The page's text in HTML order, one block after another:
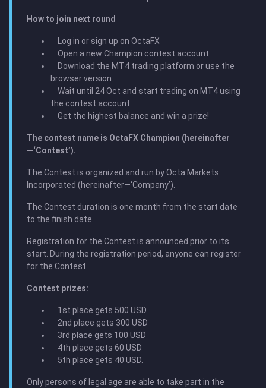
How to join next round
Log in or sign up on OctaFX
Open a new Champion contest account
Download the MT4 trading platform or use the
browser version
Wait until 24 Oct and start trading on MT4 using
the contest account
Get the highest balance and win a prize!
The contest name is OctaFX Champion (hereinafter
—‘Contest’).
The Contest is organized and run by Octa Markets
Incorporated (hereinafter—‘Company’).
The Contest duration is one month from the start date
to the finish date.
Registration for the Contest is announced prior to its
start. During the registration period, anyone can register
for the Contest.
Contest prizes:
1st place gets 500 USD
2nd place gets 300 USD
3rd place gets 100 USD
4th place gets 60 USD
5th place gets 40 USD.
Only persons of legal age are able to take part in the